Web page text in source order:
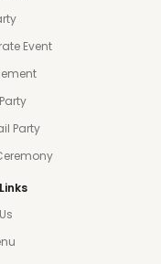
Event
Party